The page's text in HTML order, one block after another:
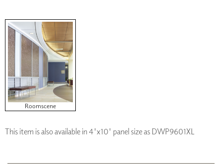
Roomscene
This item is also available in 4'x10' panel size as DWP9601XL